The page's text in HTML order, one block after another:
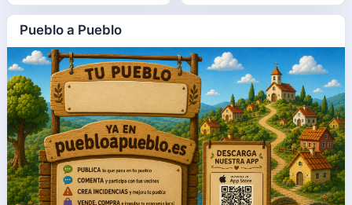
commercial spaces?
Our advanced dry
urinals are designed
for offices, hotels,
facto
glogangg.com The
Pueblo a Pueblo